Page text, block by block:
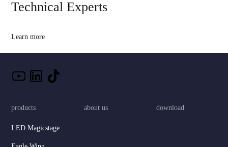
Technical Experts
Learn more
products
LED Magicstage
about us download